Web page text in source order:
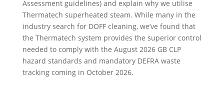
Assessment guidelines) and explain why we utilise
Thermatech superheated steam. While many in the
industry search for DOFF cleaning, we’ve found that
the Thermatech system provides the superior control
needed to comply with the August 2026 GB CLP
hazard standards and mandatory DEFRA waste
tracking coming in October 2026.